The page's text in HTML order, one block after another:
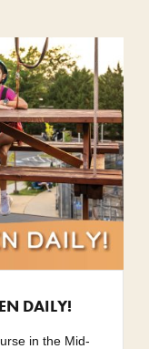
DAILY!
in the Mid-